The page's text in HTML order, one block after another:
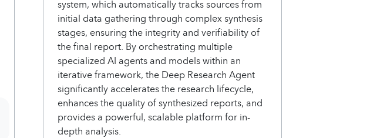
system, which automatically tracks sources from
initial data gathering through complex synthesis
stages, ensuring the integrity and verifiability of
the final report. By orchestrating multiple
specialized AI agents and models within an
iterative framework, the Deep Research Agent
significantly accelerates the research lifecycle,
enhances the quality of synthesized reports, and
provides a powerful, scalable platform for in-
depth analysis.